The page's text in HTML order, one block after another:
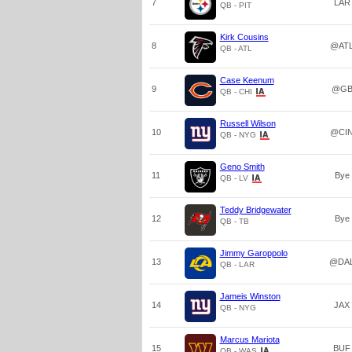
7 QB - PIT LAR
8
Kirk Cousins
QB - ATL @ATL
9
Case Keenum
QB - CHI @GB
10
Russell Wilson
QB - NYG @CIN
11
Geno Smith
QB - LV Bye
12
Teddy Bridgewater
QB - TB Bye
13
Jimmy Garoppolo
QB - LAR @DAL
14
Jameis Winston
QB - NYG JAX
15
Marcus Mariota
BUF